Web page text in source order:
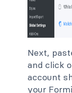
Next,
and click
account
your